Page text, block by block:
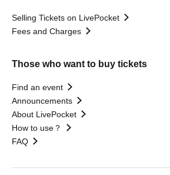
Selling Tickets on LivePocket
Fees and Charges
Those who want to buy tickets
Find an event
Announcements
About LivePocket
How to use？
FAQ